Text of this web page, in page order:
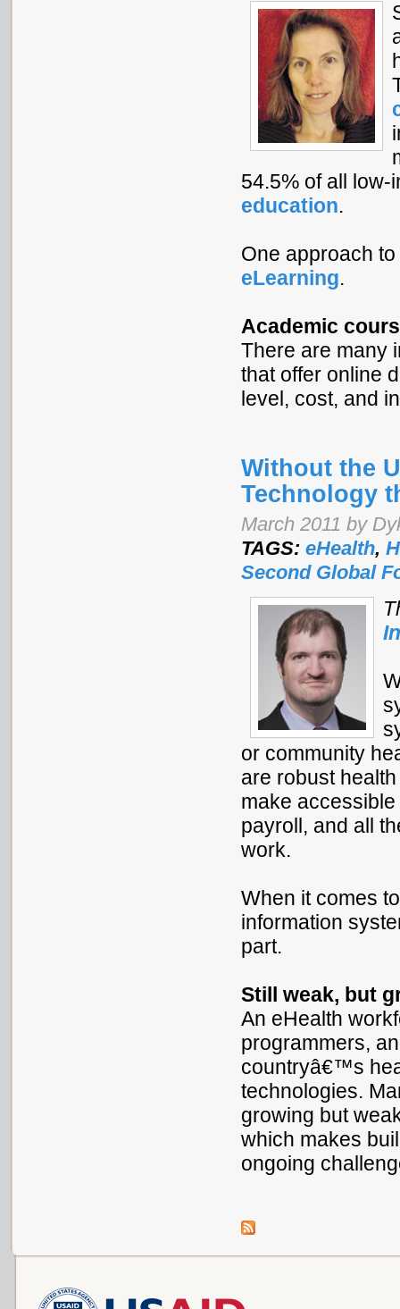
54.5% of all
education.
One approach
eLearning.
Academic
There are many
that offer online
level, cost, and
Without the
Technology
March 2011 by
TAGS: eHealth,
Second Global
or community
are robust
make
payroll, and all
work.
When it comes
information
part.
Still weak, but
An eHealth
programmers,
countryâ€™s
technologies.
growing but
which makes
ongoing